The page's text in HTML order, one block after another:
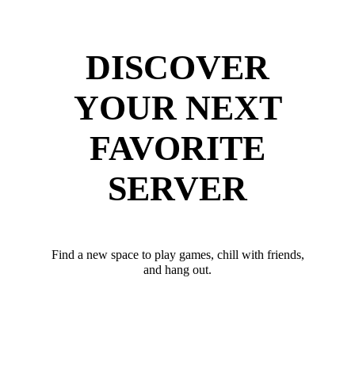
DISCOVER
YOUR NEXT
FAVORITE
SERVER
Find a new space to play games, chill with friends,
and hang out.